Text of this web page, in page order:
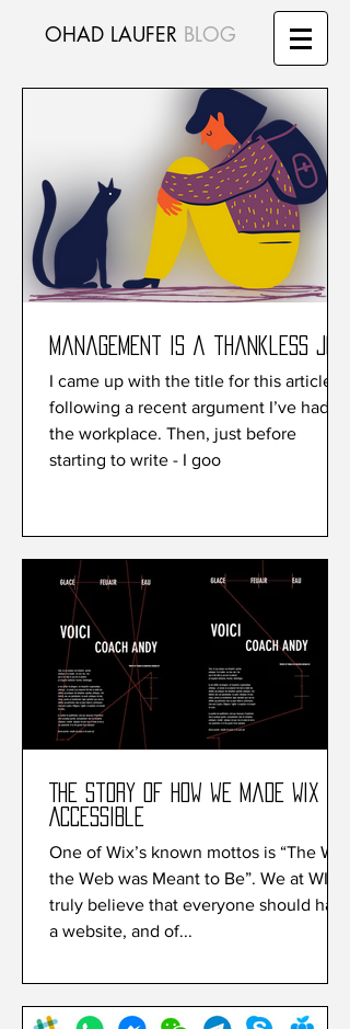
OHAD LAUFER BLOG
Management is a thankless job
I came up with the title for this article
following a recent argument I’ve had at
the workplace. Then, just before
starting to write - I goo
The Story of How we made Wix
Accessible
One of Wix’s known mottos is “The Way
the Web was Meant to Be”. We at WIx
truly believe that everyone should have
a website, and of...